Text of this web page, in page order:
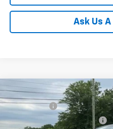
Ask Us
New 2026 Chevrolet
Price Drop
VIN:
1GCUKDE84TZ294293Stock:
MSRP:
CLOSING FEE
Price reduction below MSRP:
Compare Vehicle